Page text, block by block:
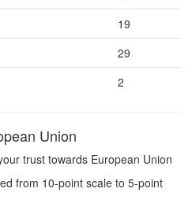
19
29
2
Union
trust towards European Union
from 10-point scale to 5-point